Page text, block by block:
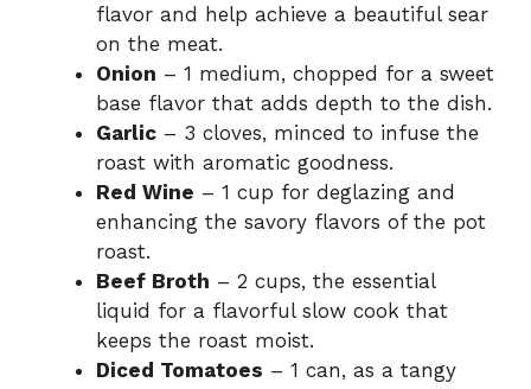
flavor and help achieve a beautiful sear
on the meat.
Onion – 1 medium, chopped for a sweet
base flavor that adds depth to the dish.
Garlic – 3 cloves, minced to infuse the
roast with aromatic goodness.
Red Wine – 1 cup for deglazing and
enhancing the savory flavors of the pot
roast.
Beef Broth – 2 cups, the essential
liquid for a flavorful slow cook that
keeps the roast moist.
Diced Tomatoes – 1 can, as a tangy